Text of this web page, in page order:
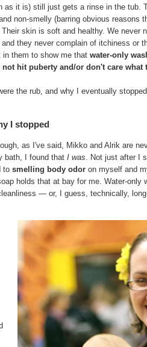
as it is) still just gets a rinse in the tub.
non-smelly (barring obvious reasons
skin is soft and healthy. We never
they never complain of itchiness or
in them to show me that water-only
not hit puberty and/or don't care
the rub, and why I eventually stopped.
I stopped
as I've said, Mikko and Alrik are
bath, I found that I was. Not just after I
to smelling body odor on myself and
holds that at bay for me. Water-only
— or, I guess, technically,